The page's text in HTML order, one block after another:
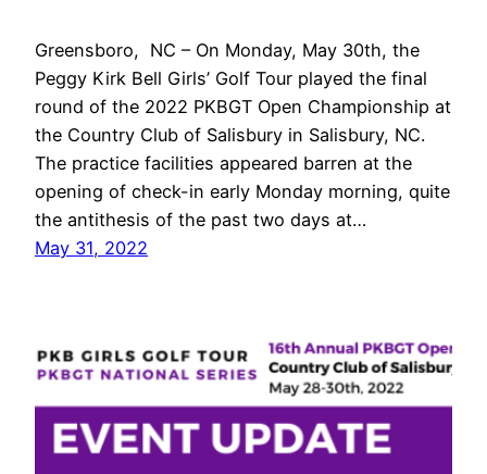
Greensboro, NC – On Monday, May 30th, the
Peggy Kirk Bell Girls’ Golf Tour played the final
round of the 2022 PKBGT Open Championship at
the Country Club of Salisbury in Salisbury, NC.
The practice facilities appeared barren at the
opening of check-in early Monday morning, quite
the antithesis of the past two days at…
May 31, 2022